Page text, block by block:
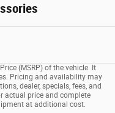
(MSRP) of the vehicle. It
Pricing and availability may
dealer, specials, fees, and
actual price and complete
at additional cost.